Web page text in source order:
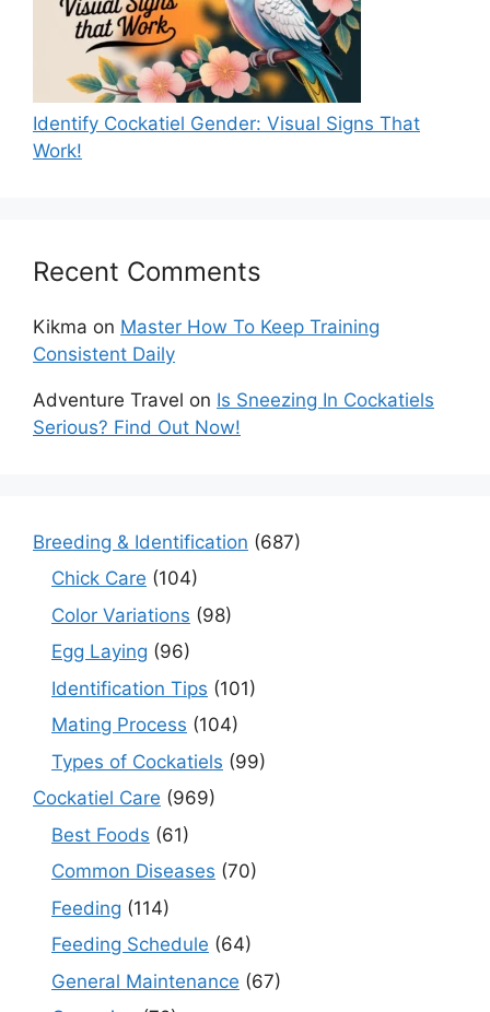
Identify Cockatiel Gender: Visual Signs That
Work!
Recent Comments
Kikma on Master How To Keep Training
Consistent Daily
Adventure Travel on Is Sneezing In Cockatiels
Serious? Find Out Now!
Breeding & Identification (687)
Chick Care (104)
Color Variations (98)
Egg Laying (96)
Identification Tips (101)
Mating Process (104)
Types of Cockatiels (99)
Cockatiel Care (969)
Best Foods (61)
Common Diseases (70)
Feeding (114)
Feeding Schedule (64)
General Maintenance (67)